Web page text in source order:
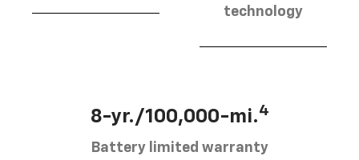
technology
8-yr./100,000-mi.4
Battery limited warranty